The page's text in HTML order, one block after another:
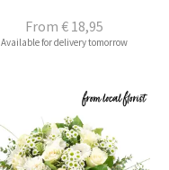
From € 18,95
Available for delivery tomorrow